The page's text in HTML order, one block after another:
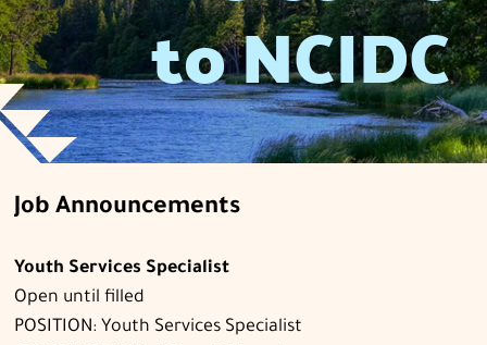
to NCIDC
Job Announcements
Youth Services Specialist
Open until filled
POSITION: Youth Services Specialist